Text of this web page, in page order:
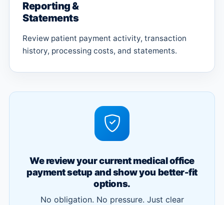
Reporting &
Statements
Review patient payment activity, transaction
history, processing costs, and statements.
We review your current medical office
payment setup and show you better-fit
options.
No obligation. No pressure. Just clear